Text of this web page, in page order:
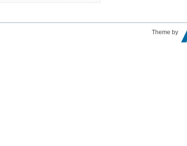
Theme by